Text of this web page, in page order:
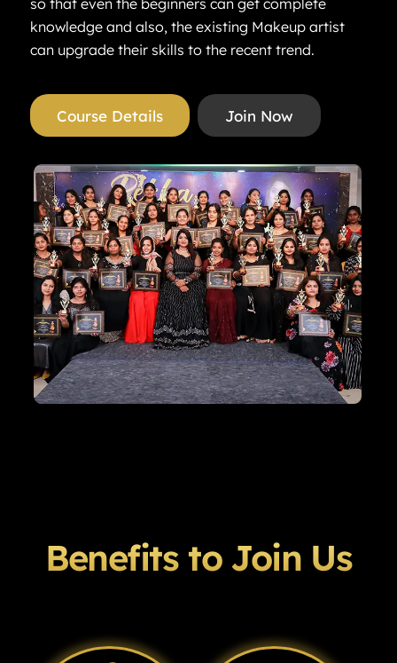
so that even the beginners can get complete
knowledge and also, the existing Makeup artist
can upgrade their skills to the recent trend.
Course Details Join Now
Benefits to Join Us